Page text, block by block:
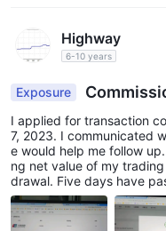
Highway
6-10 years
Exposure
than six weeks,
counts last for
I applied for transaction
7, 2023. I communicated
e would help me follow
ng net value of my
drawal. Five days have
mpany’s manager, Lin
but the money has never